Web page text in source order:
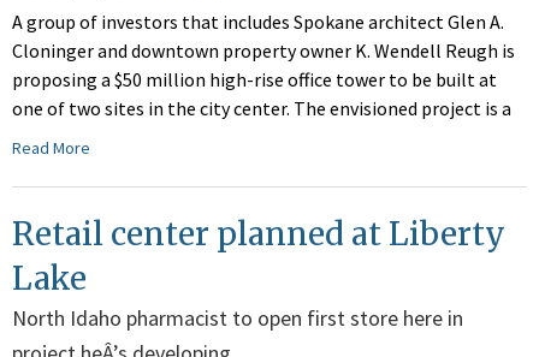
A group of investors that includes Spokane architect Glen A.
Cloninger and downtown property owner K. Wendell Reugh is
proposing a $50 million high-rise office tower to be built at
one of two sites in the city center. The envisioned project is a
Read More
Retail center planned at Liberty
Lake
North Idaho pharmacist to open first store here in